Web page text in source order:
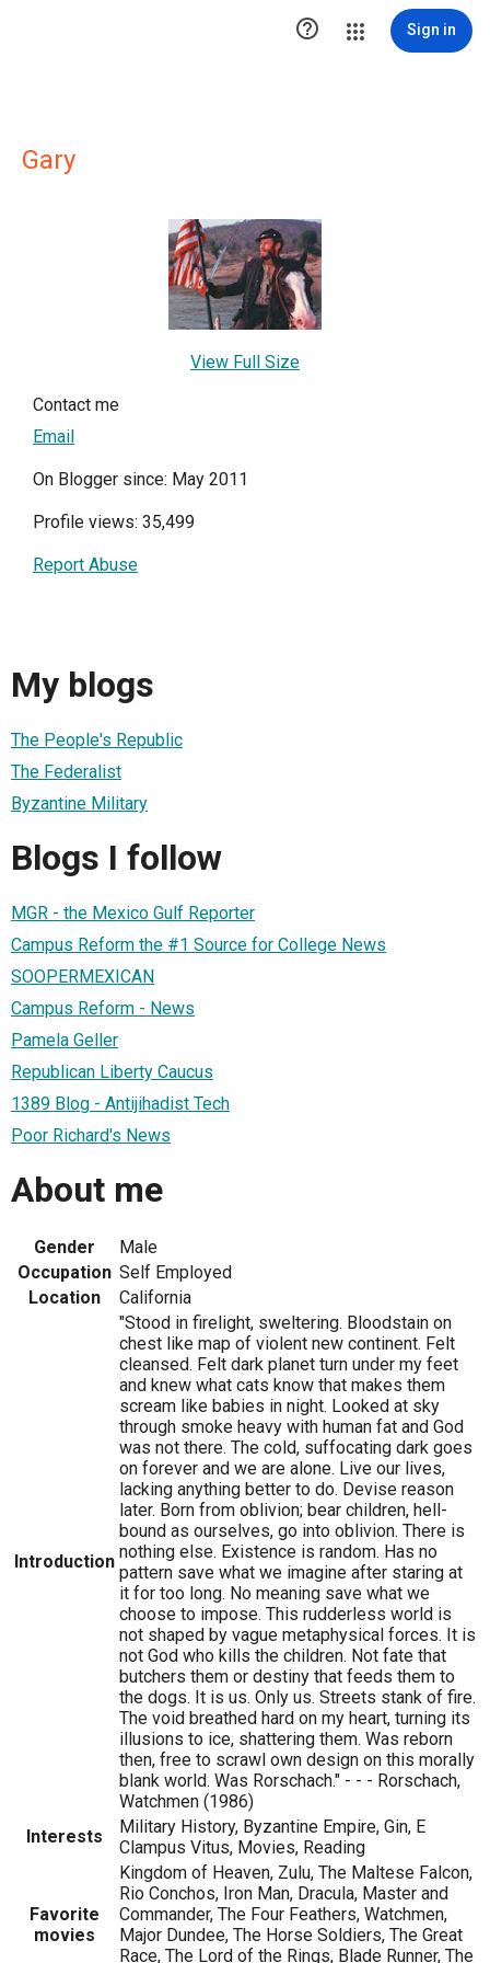
 Sign in
Gary
View Full Size
Contact me
Email
On Blogger since: May 2011
Profile views: 35,499
Report Abuse
My blogs
The People's Republic
The Federalist
Byzantine Military
Blogs I follow
MGR - the Mexico Gulf Reporter
Campus Reform the #1 Source for College News
SOOPERMEXICAN
Campus Reform - News
Pamela Geller
Republican Liberty Caucus
1389 Blog - Antijihadist Tech
Poor Richard's News
About me
Gender
Male
Occupation Self Employed
Location
California
Introduction
"Stood in firelight, sweltering. Bloodstain on
chest like map of violent new continent. Felt
cleansed. Felt dark planet turn under my feet
and knew what cats know that makes them
scream like babies in night. Looked at sky
through smoke heavy with human fat and God
was not there. The cold, suffocating dark goes
on forever and we are alone. Live our lives,
lacking anything better to do. Devise reason
later. Born from oblivion; bear children, hell-
bound as ourselves, go into oblivion. There is
nothing else. Existence is random. Has no
pattern save what we imagine after staring at
it for too long. No meaning save what we
choose to impose. This rudderless world is
not shaped by vague metaphysical forces. It is
not God who kills the children. Not fate that
butchers them or destiny that feeds them to
the dogs. It is us. Only us. Streets stank of fire.
The void breathed hard on my heart, turning its
illusions to ice, shattering them. Was reborn
then, free to scrawl own design on this morally
blank world. Was Rorschach." - - - Rorschach,
Watchmen (1986)
Interests
Military History, Byzantine Empire, Gin, E
Clampus Vitus, Movies, Reading
Favorite
movies
Kingdom of Heaven, Zulu, The Maltese Falcon,
Rio Conchos, Iron Man, Dracula, Master and
Commander, The Four Feathers, Watchmen,
Major Dundee, The Horse Soldiers, The Great
Race, The Lord of the Rings, Blade Runner, The